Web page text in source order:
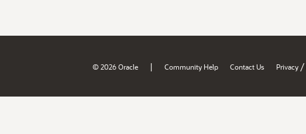
© 2026 Oracle | Community Help Contact Us Privacy /